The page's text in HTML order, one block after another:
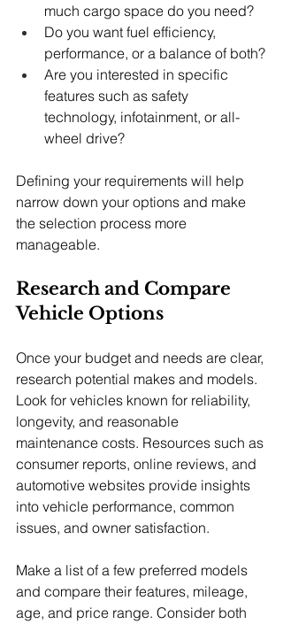
much cargo space do you need?
Do you want fuel efficiency,
performance, or a balance of both?
Are you interested in specific
features such as safety
technology, infotainment, or all-
wheel drive?
Defining your requirements will help
narrow down your options and make
the selection process more
manageable.
Research and Compare
Vehicle Options
Once your budget and needs are clear,
research potential makes and models.
Look for vehicles known for reliability,
longevity, and reasonable
maintenance costs. Resources such as
consumer reports, online reviews, and
automotive websites provide insights
into vehicle performance, common
issues, and owner satisfaction.
Make a list of a few preferred models
and compare their features, mileage,
age, and price range. Consider both